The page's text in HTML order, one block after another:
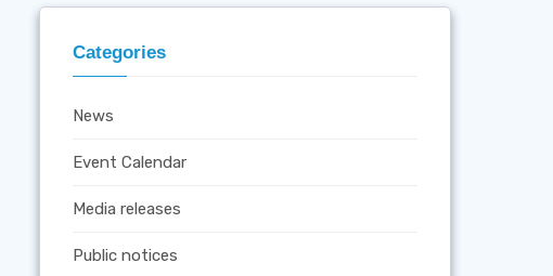
Categories
News
Event Calendar
Media releases
Public notices